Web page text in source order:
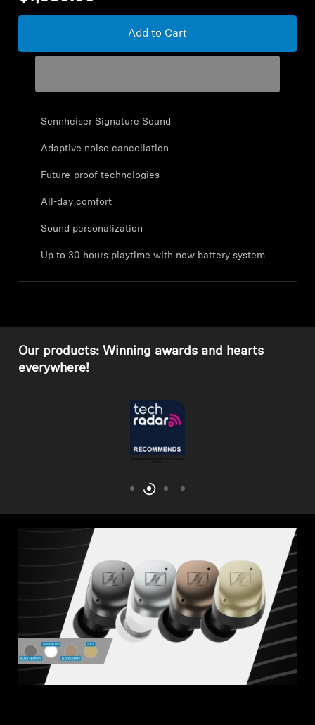
Professional
Add to Cart
Sennheiser Signature Sound
Adaptive noise cancellation
Future-proof technologies
All-day comfort
Sound personalization
Up to 30 hours playtime with new battery system
Our products: Winning awards and hearts
everywhere!